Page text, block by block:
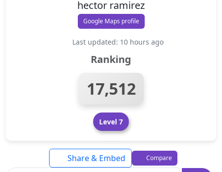
hector ramirez
Google Maps profile
Last updated: 10 hours ago
Ranking
17,512
Level 7
Share & Embed Compare